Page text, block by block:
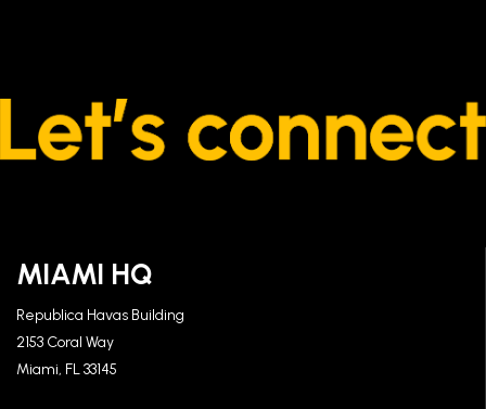
MIAMI HQ
Republica Havas Building
2153 Coral Way
Miami, FL 33145